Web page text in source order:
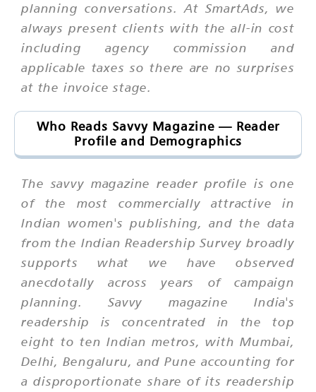
planning conversations. At SmartAds, we
always present clients with the all-in cost
including agency commission and
applicable taxes so there are no surprises
at the invoice stage.
Who Reads Savvy Magazine — Reader
Profile and Demographics
The savvy magazine reader profile is one
of the most commercially attractive in
Indian women's publishing, and the data
from the Indian Readership Survey broadly
supports what we have observed
anecdotally across years of campaign
planning. Savvy magazine India's
readership is concentrated in the top
eight to ten Indian metros, with Mumbai,
Delhi, Bengaluru, and Pune accounting for
a disproportionate share of its readership